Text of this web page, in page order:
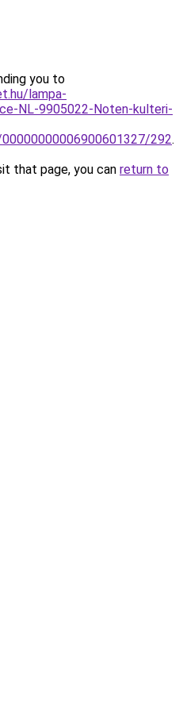
you to
lampa-
NL-9905022-Noten-kulteri-
292.
that page, you can return to